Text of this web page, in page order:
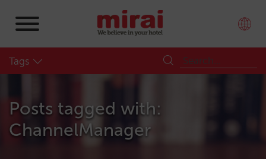
Tags
Posts tagged with:
ChannelManager